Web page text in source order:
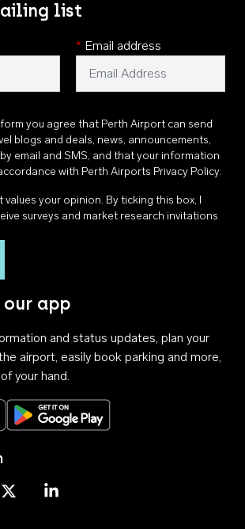
list
* Email address
you agree that Perth Airport can send
blogs and deals, news, announcements,
email and SMS, and that your information
with Perth Airports Privacy Policy.
values your opinion. By ticking this box, I
surveys and market research invitations
app
and status updates, plan your
airport, easily book parking and more,
your hand.
Download on the App StoreGet it on Google Play
Facebook
on Instagram
Perth Airport on X
Perth Airport on Linkedin